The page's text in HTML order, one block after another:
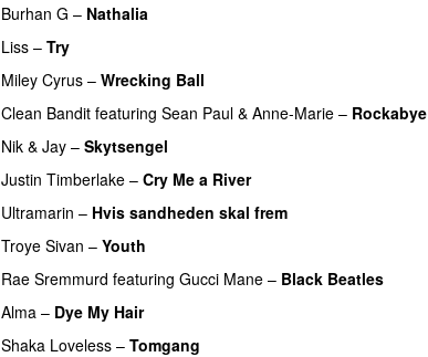
Burhan G – Nathalia
Liss – Try
Miley Cyrus – Wrecking Ball
Clean Bandit featuring Sean Paul & Anne-Marie – Rockabye
Nik & Jay – Skytsengel
Justin Timberlake – Cry Me a River
Ultramarin – Hvis sandheden skal frem
Troye Sivan – Youth
Rae Sremmurd featuring Gucci Mane – Black Beatles
Alma – Dye My Hair
Shaka Loveless – Tomgang